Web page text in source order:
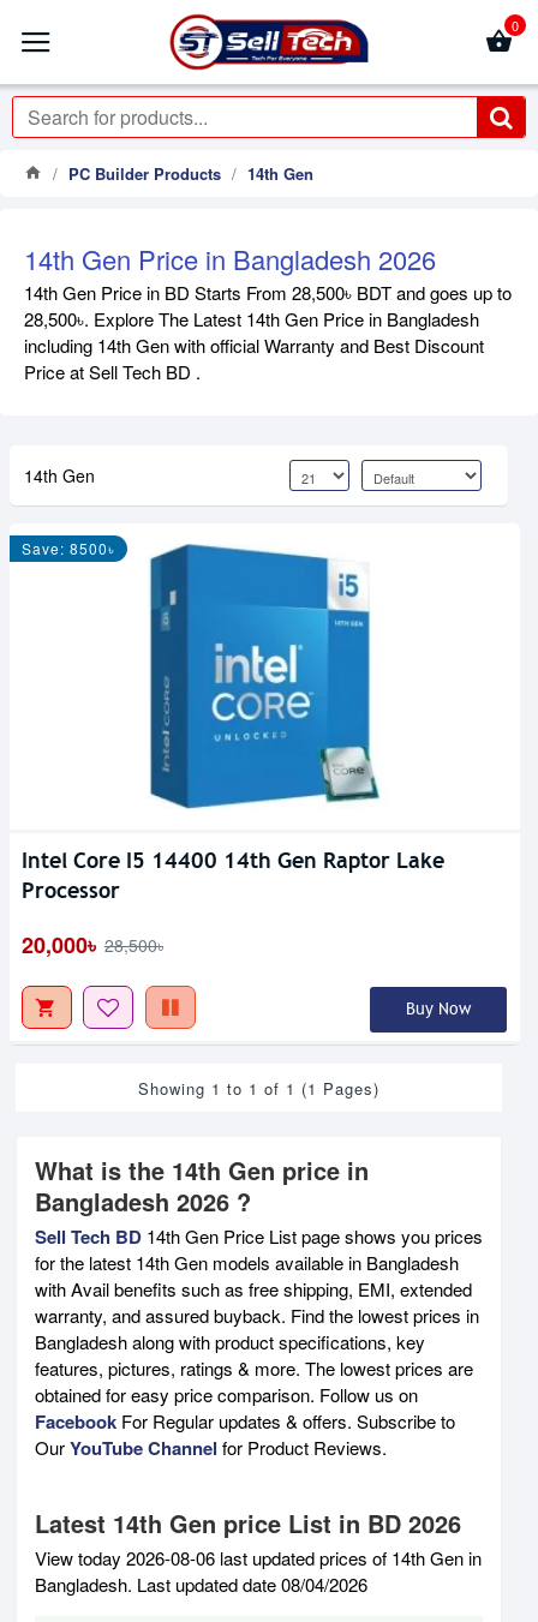
0
PC Builder Products 14th Gen
14th Gen Price in Bangladesh 2026
14th Gen Price in BD Starts From 28,500৳ BDT and goes up to
28,500৳. Explore The Latest 14th Gen Price in Bangladesh
including 14th Gen with official Warranty and Best Discount
Price at Sell Tech BD .
14th Gen
Save: 8500৳
Intel Core I5 14400 14th Gen Raptor Lake
Processor
20,000৳ 28,500৳
Buy Now
Showing 1 to 1 of 1 (1 Pages)
What is the 14th Gen price in
Bangladesh 2026 ?
Sell Tech BD 14th Gen Price List page shows you prices
for the latest 14th Gen models available in Bangladesh
with Avail benefits such as free shipping, EMI, extended
warranty, and assured buyback. Find the lowest prices in
Bangladesh along with product specifications, key
features, pictures, ratings & more. The lowest prices are
obtained for easy price comparison. Follow us on
Facebook For Regular updates & offers. Subscribe to
OurYouTube Channel for Product Reviews.
Latest 14th Gen price List in BD 2026
View today 2026-08-06 last updated prices of 14th Gen in
Bangladesh. Last updated date 08/04/2026